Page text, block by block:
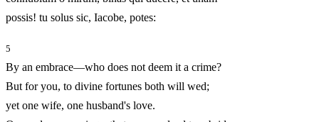
possis! tu solus sic, Iacobe, potes:
5
By an embrace—who does not deem it a crime?
But for you, to divine fortunes both will wed;
yet one wife, one husband's love.